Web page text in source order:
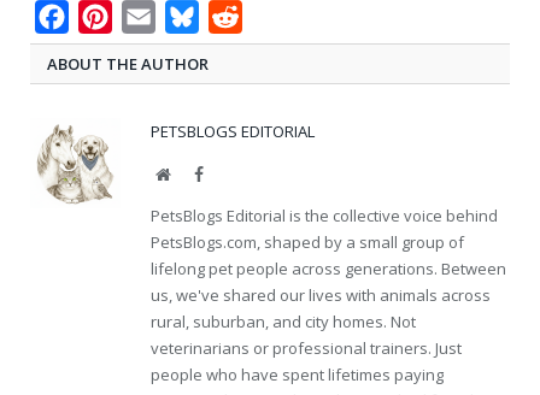
FacebookPinterest
Email Bluesky
ABOUT THE AUTHOR
PETSBLOGS EDITORIAL
WebsiteFacebook
PetsBlogs Editorial is the collective voice behind
PetsBlogs.com, shaped by a small group of
lifelong pet people across generations. Between
us, we've shared our lives with animals across
rural, suburban, and city homes. Not
veterinarians or professional trainers. Just
people who have spent lifetimes paying